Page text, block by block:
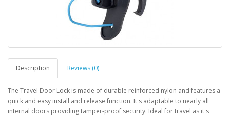
Description Reviews (0)
The Travel Door Lock is made of durable reinforced nylon and features a
quick and easy install and release function. It's adaptable to nearly all
internal doors providing tamper-proof security. Ideal for travel as it's